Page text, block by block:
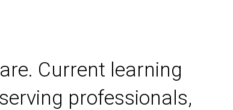
Current learning
professionals,